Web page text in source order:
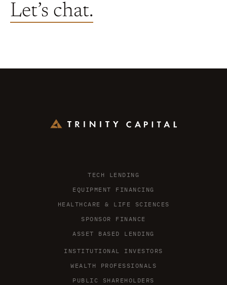
Let’s chat.
TECH LENDING
EQUIPMENT FINANCING
HEALTHCARE & LIFE SCIENCES
SPONSOR FINANCE
ASSET BASED LENDING
INSTITUTIONAL INVESTORS
WEALTH PROFESSIONALS
PUBLIC SHAREHOLDERS